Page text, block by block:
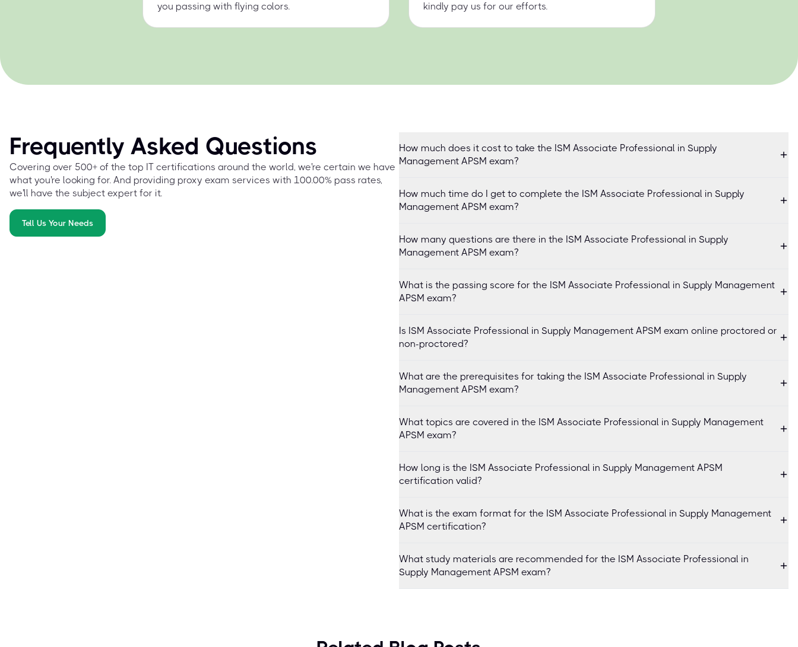
you passing with flying colors.
kindly pay us for our efforts.
Frequently Asked Questions
Covering over 500+ of the top IT certifications around the world, we're certain we have
what you're looking for. And providing proxy exam services with 100.00% pass rates,
we'll have the subject expert for it.
Tell Us Your Needs
How much does it cost to take the ISM Associate Professional in Supply
Management APSM exam?
How much time do I get to complete the ISM Associate Professional in Supply
Management APSM exam?
How many questions are there in the ISM Associate Professional in Supply
Management APSM exam?
What is the passing score for the ISM Associate Professional in Supply Management
APSM exam?
Is ISM Associate Professional in Supply Management APSM exam online proctored or
non-proctored?
What are the prerequisites for taking the ISM Associate Professional in Supply
Management APSM exam?
What topics are covered in the ISM Associate Professional in Supply Management
APSM exam?
How long is the ISM Associate Professional in Supply Management APSM
certification valid?
What is the exam format for the ISM Associate Professional in Supply Management
APSM certification?
What study materials are recommended for the ISM Associate Professional in
Supply Management APSM exam?